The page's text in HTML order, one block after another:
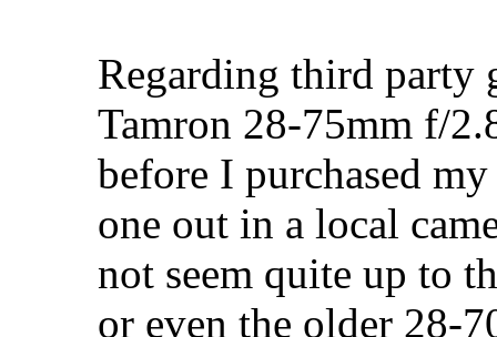
Regarding third party
Tamron 28-75mm f/
before I purchased
one out in a local
not seem quite up to
or even the older 28-